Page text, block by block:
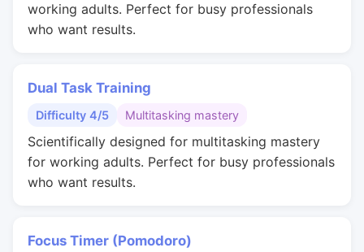
working adults. Perfect for busy professionals
who want results.
Dual Task Training
Difficulty 4/5 Multitasking mastery
Scientifically designed for multitasking mastery
for working adults. Perfect for busy professionals
who want results.
Focus Timer (Pomodoro)